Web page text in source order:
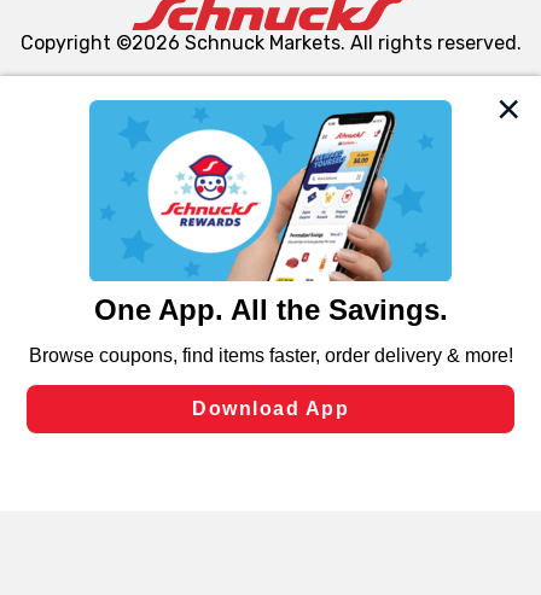
We and our third party partners use cookies, tags, and
similar technologies on this site to ensure the essential
functionality of our website and for business purposes,
such as to enhance site navigation, analyze site usage,
and assist in our marketing flows, such as to personalize
can opt-out of certain cookies, including those used for
laws, by clicking “Cookie Preferences” and clicking “Save
Changes” to save your preferences.
Copyright ©2026 Schnuck Markets. All rights reserved.